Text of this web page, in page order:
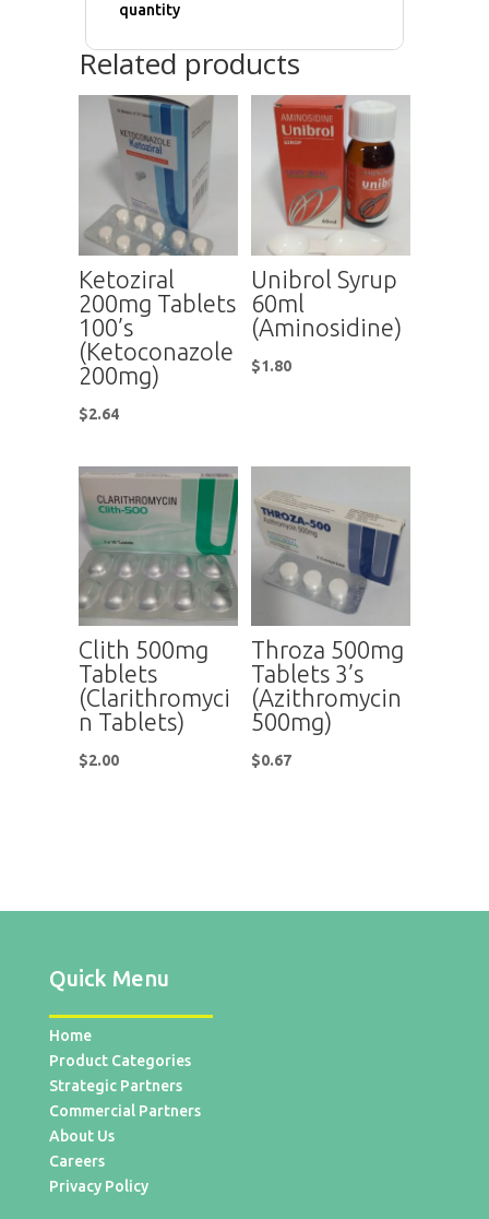
quantity
Related products
Ketoziral
200mg Tablets
100’s
(Ketoconazole
200mg)
$2.64
Unibrol Syrup
60ml
(Aminosidine)
$1.80
Clith 500mg
Tablets
(Clarithromyci
n Tablets)
$2.00
Throza 500mg
Tablets 3’s
(Azithromycin
500mg)
$0.67
Quick Menu
Home
Product Categories
Strategic Partners
Commercial Partners
About Us
Careers
Privacy Policy